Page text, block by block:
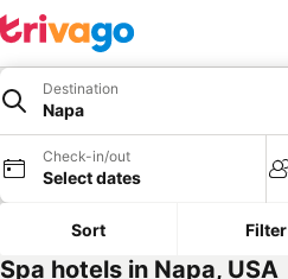
Destination
Napa
Check-in/out
Select dates
Sort Filter
Spa hotels in Napa, USA